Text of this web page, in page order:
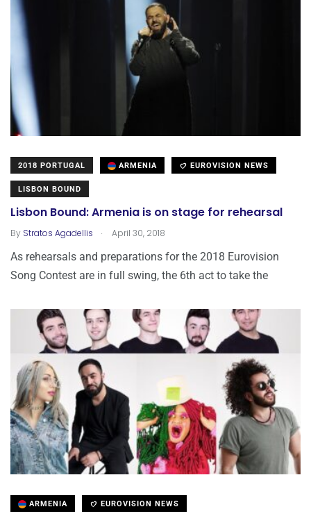
2018 PORTUGAL ARMENIA EUROVISION NEWS
LISBON BOUND
Lisbon Bound: Armenia is on stage for rehearsal
By Stratos Agadellis . April 30, 2018
As rehearsals and preparations for the 2018 Eurovision
Song Contest are in full swing, the 6th act to take the
ARMENIA EUROVISION NEWS